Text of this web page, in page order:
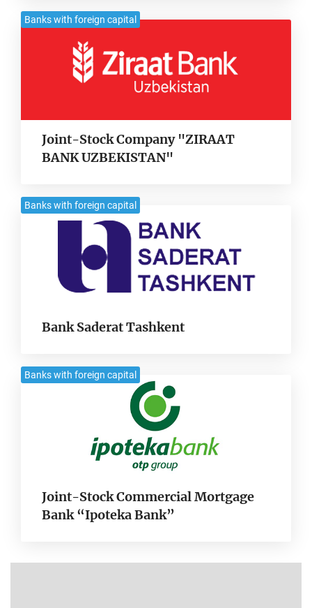
Banks with foreign capital
Joint-Stock Company "ZIRAAT
BANK UZBEKISTAN"
Banks with foreign capital
Bank Saderat Tashkent
Banks with foreign capital
Joint-Stock Commercial Mortgage
Bank “Ipoteka Bank”